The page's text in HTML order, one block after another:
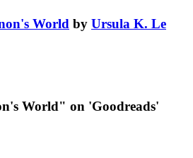
World by Ursula K. Le
World" on 'Goodreads'